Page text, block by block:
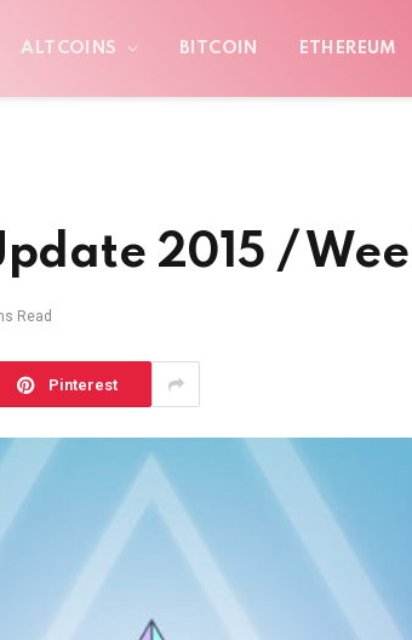
ALTCOINS BITCOIN ETHEREUM
2015 /
Read
Pinterest